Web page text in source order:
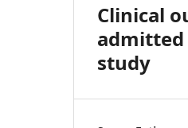
Clinical
admitted
study